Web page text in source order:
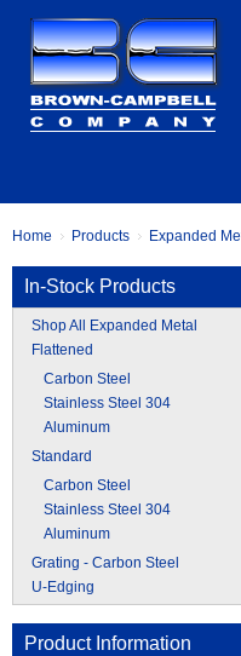
Home Products Expanded
In-Stock Products
Shop All Expanded Metal
Flattened
Carbon Steel
Stainless Steel 304
Aluminum
Standard
Carbon Steel
Stainless Steel 304
Aluminum
Grating - Carbon Steel
U-Edging
Product Information